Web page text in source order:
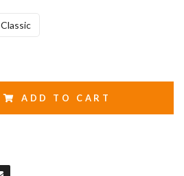
Classic
ADD TO CART